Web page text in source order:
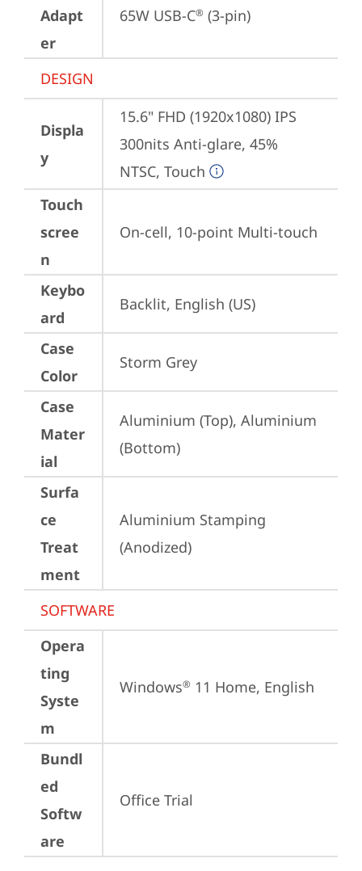
Adapt
er
65W USB-C® (3-pin)
DESIGN
Displa
y
15.6" FHD (1920x1080) IPS
300nits Anti-glare, 45%
NTSC, Touch
Touch
scree
n
On-cell, 10-point Multi-touch
Keybo
ard
Backlit, English (US)
Case
Color
Storm Grey
Case
Mater
ial
Aluminium (Top), Aluminium
(Bottom)
Surfa
ce
Treat
ment
Aluminium Stamping
(Anodized)
SOFTWARE
Opera
ting
Syste
m
Windows® 11 Home, English
Bundl
ed
Softw
are
Office Trial